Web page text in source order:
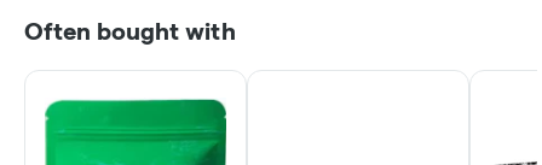
Often bought with